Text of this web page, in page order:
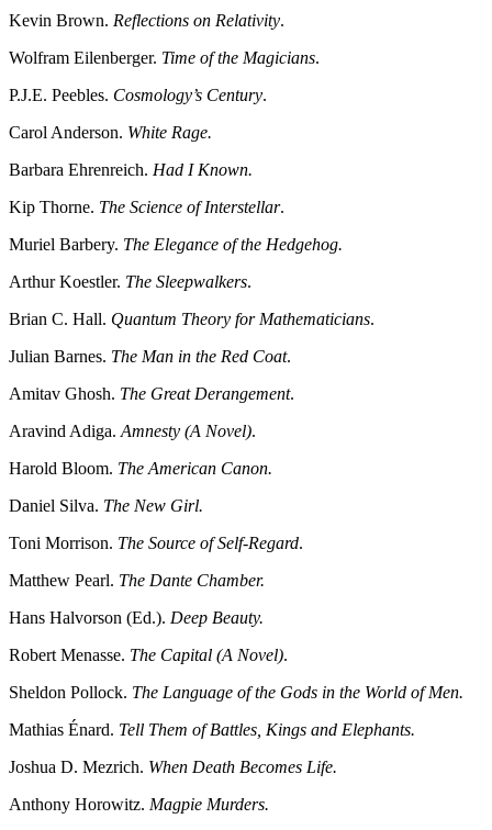
Kevin Brown. Reflections on Relativity.
Wolfram Eilenberger. Time of the Magicians.
P.J.E. Peebles. Cosmology’s Century.
Carol Anderson. White Rage.
Barbara Ehrenreich. Had I Known.
Kip Thorne. The Science of Interstellar.
Muriel Barbery. The Elegance of the Hedgehog.
Arthur Koestler. The Sleepwalkers.
Brian C. Hall. Quantum Theory for Mathematicians.
Julian Barnes. The Man in the Red Coat.
Amitav Ghosh. The Great Derangement.
Aravind Adiga. Amnesty (A Novel).
Harold Bloom. The American Canon.
Daniel Silva. The New Girl.
Toni Morrison. The Source of Self-Regard.
Matthew Pearl. The Dante Chamber.
Hans Halvorson (Ed.). Deep Beauty.
Robert Menasse. The Capital (A Novel).
Sheldon Pollock. The Language of the Gods in the World of Men.
Mathias Énard. Tell Them of Battles, Kings and Elephants.
Joshua D. Mezrich. When Death Becomes Life.
Anthony Horowitz. Magpie Murders.